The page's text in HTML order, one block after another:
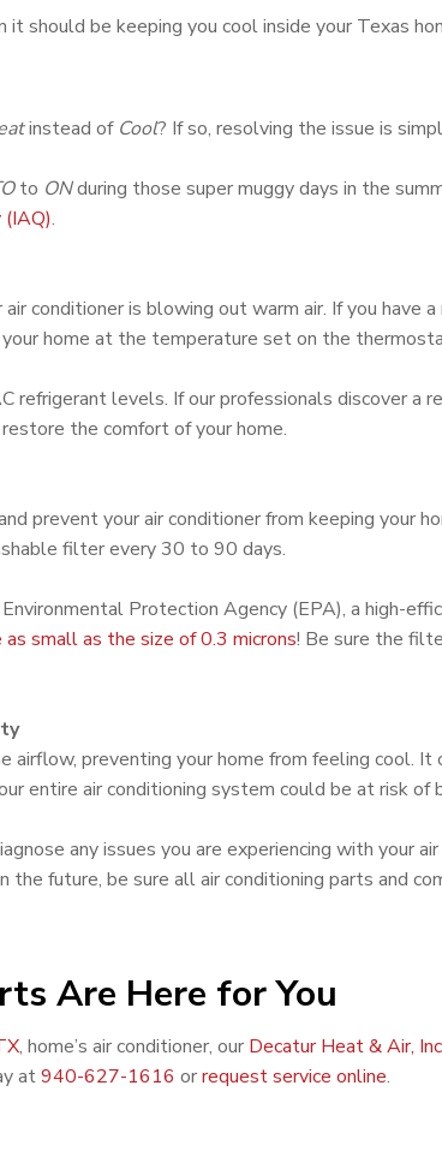
should be keeping you cool inside your Texas
instead of Cool? If so, resolving the issue is
to ONduring those super muggy days in the
.
conditioner is blowing out warm air. If you have
home at the temperature set on the
refrigerant levels. If our professionals discover a
the comfort of your home.
prevent your air conditioner from keeping
filter every 30 to 90 days.
Protection Agency (EPA), a high-
small as the size of 0.3 microns! Be sure the
airflow, preventing your home from feeling cool.
entire air conditioning system could be at risk of
any issues you are experiencing with your
future, be sure all air conditioning parts and
Are Here for You
, home’s air conditioner, our Decatur Heat & Air,
at940-627-1616 orrequest service online.